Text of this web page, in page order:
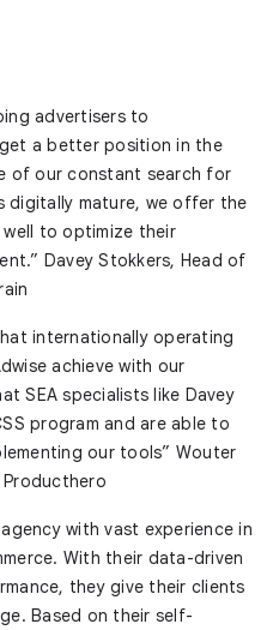
advertisers to
a better position in the
of our constant search for
digitally mature, we offer the
to optimize their
Davey Stokkers, Head of
internationally operating
achieve with our
SEA specialists like Davey
program and are able to
our tools” Wouter
with vast experience in
With their data-driven
they give their clients
Based on their self-